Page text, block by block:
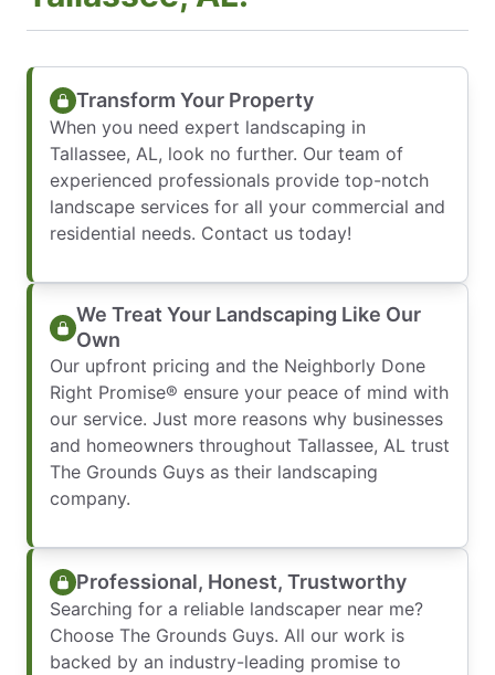
Transform Your Property
When you need expert landscaping in
Tallassee, AL, look no further. Our team of
experienced professionals provide top-notch
landscape services for all your commercial and
residential needs. Contact us today!
We Treat Your Landscaping Like Our
Own
Our upfront pricing and the Neighborly Done
Right Promise® ensure your peace of mind with
our service. Just more reasons why businesses
and homeowners throughout Tallassee, AL trust
The Grounds Guys as their landscaping
company.
Professional, Honest, Trustworthy
Searching for a reliable landscaper near me?
Choose The Grounds Guys. All our work is
backed by an industry-leading promise to